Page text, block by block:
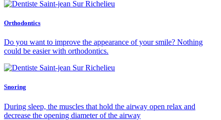
Orthodontics
Do you want to improve the appearance of your smile? Nothing
could be easier with orthodontics.
Snoring
During sleep, the muscles that hold the airway open relax and
decrease the opening diameter of the airway